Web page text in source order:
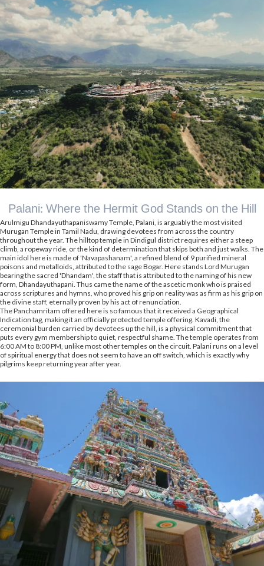
Palani: Where the Hermit God Stands on the Hill
Arulmigu Dhandayuthapaniswamy Temple, Palani, is arguably the most visited
Murugan Temple in Tamil Nadu, drawing devotees from across the country
throughout the year. The hilltop temple in Dindigul district requires either a steep
climb, a ropeway ride, or the kind of determination that skips both and just walks. The
main idol here is made of 'Navapashanam', a refined blend of 9 purified mineral
poisons and metalloids, attributed to the sage Bogar. Here stands Lord Murugan
bearing the sacred 'Dhandam', the staff that is attributed to the naming of his new
form, Dhandayuthapani. Thus came the name of the ascetic monk who is praised
across scriptures and hymns, who proved his grip on reality was as firm as his grip on
the divine staff, eternally proven by his act of renunciation.
The Panchamritam offered here is so famous that it received a Geographical
Indication tag, making it an officially protected temple offering. Kavadi, the
ceremonial burden carried by devotees up the hill, is a physical commitment that
puts every gym membership to quiet, respectful shame. The temple operates from
6:00 AM to 8:00 PM, unlike most other temples on the circuit. Palani runs on a level
of spiritual energy that does not seem to have an off switch, which is exactly why
pilgrims keep returning year after year.